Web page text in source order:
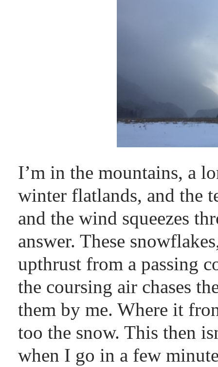
I’m in the mountains, a
winter flatlands, and the
and the wind squeezes
answer. These
upthrust from a passing
the coursing air chases
them by me. Where it
too the snow. This then
when I go in a few